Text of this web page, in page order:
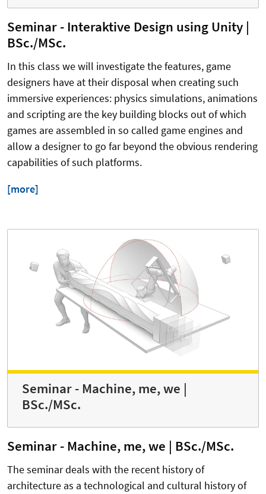
Seminar - Interaktive Design using Unity |
BSc./MSc.
In this class we will investigate the features, game
designers have at their disposal when creating such
immersive experiences: physics simulations, animations
and scripting are the key building blocks out of which
games are assembled in so called game engines and
allow a designer to go far beyond the obvious rendering
capabilities of such platforms.
[more]
Seminar - Machine, me, we |
BSc./MSc.
Seminar - Machine, me, we | BSc./MSc.
The seminar deals with the recent history of
architecture as a technological and cultural history of